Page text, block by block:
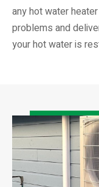
any hot water
problems and
your hot water is